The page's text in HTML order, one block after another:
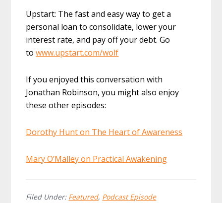
Upstart: The fast and easy way to get a
personal loan to consolidate, lower your
interest rate, and pay off your debt. Go
towww.upstart.com/wolf
If you enjoyed this conversation with
Jonathan Robinson, you might also enjoy
these other episodes:
Dorothy Hunt on The Heart of Awareness
Mary O’Malley on Practical Awakening
Filed Under: Featured, Podcast Episode